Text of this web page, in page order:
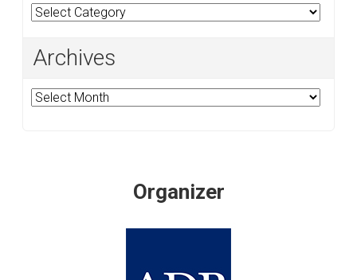
Categories
Archives
Archives
Organizer